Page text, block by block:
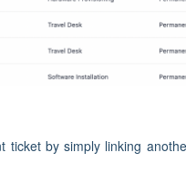
ticket by simply linking